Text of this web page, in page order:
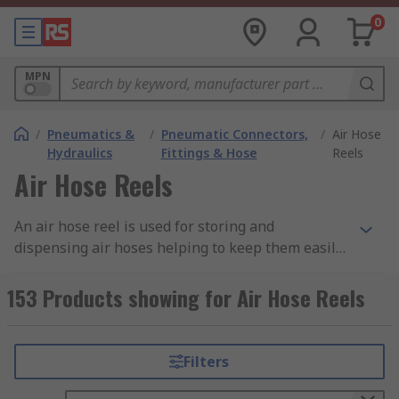
0
MPN
/ Pneumatics &
Hydraulics
/ Pneumatic Connectors,
Fittings & Hose
/ Air Hose
Reels
Air Hose Reels
An air hose reel is used for storing and
dispensing air hoses helping to keep them easily
from environmental and physical damage. The
reel consists of a rotating cylindrical drum or
rotating action of the drum allows the hose to be
pulled out for use to the desired length. A spring
153 Products showing for Air Hose Reels
Filters